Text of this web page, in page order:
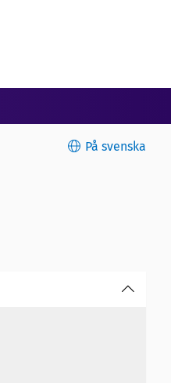
På svenska